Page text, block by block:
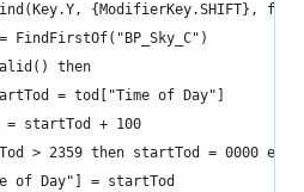
{ModifierKey.SHIFT},
FindFirstOf("BP_Sky_C")
then
= tod["Time of Day"]
= startTod + 100
> 2359 then startTod = 0000 end
of Day"] = startTod